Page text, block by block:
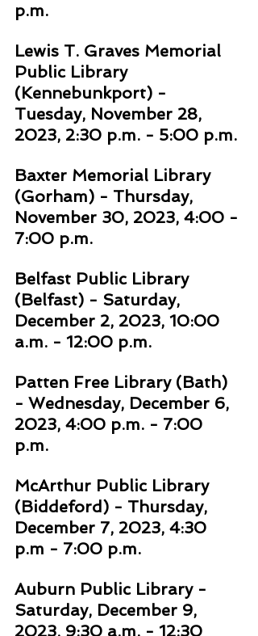
p.m.
Lewis T. Graves Memorial
Public Library
(Kennebunkport) -
Tuesday, November 28,
2023, 2:30 p.m. - 5:00 p.m.
Baxter Memorial Library
(Gorham) - Thursday,
November 30, 2023, 4:00 -
7:00 p.m.
Belfast Public Library
(Belfast) - Saturday,
December 2, 2023, 10:00
a.m. - 12:00 p.m.
Patten Free Library (Bath)
- Wednesday, December 6,
2023, 4:00 p.m. - 7:00
p.m.
McArthur Public Library
(Biddeford) - Thursday,
December 7, 2023, 4:30
p.m - 7:00 p.m.
Auburn Public Library -
Saturday, December 9,
2023, 9:30 a.m. - 12:30